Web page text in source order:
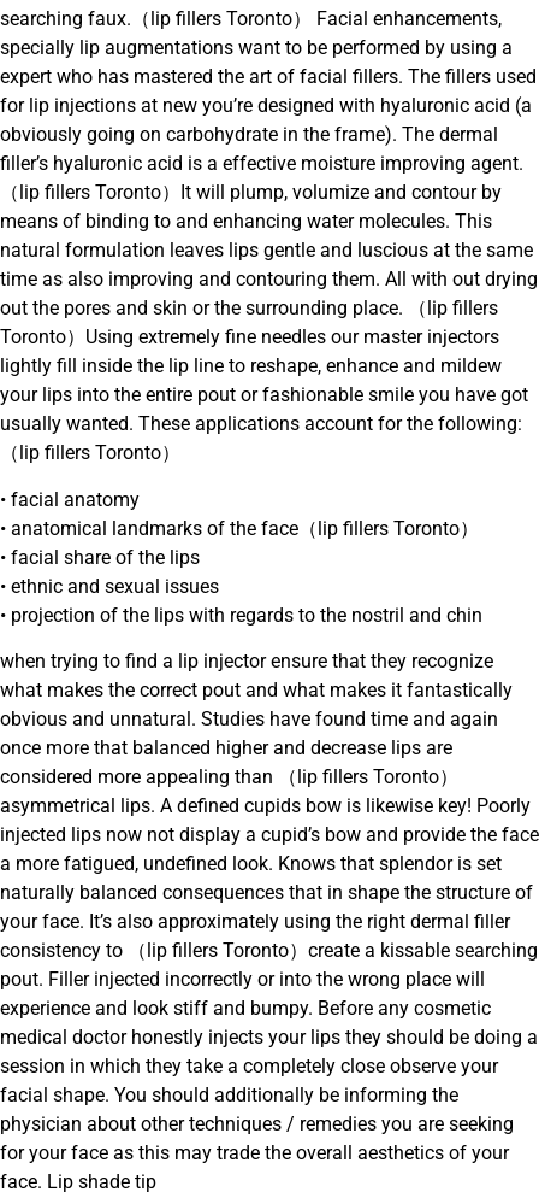
searching faux.（lip fillers Toronto） Facial enhancements,
specially lip augmentations want to be performed by using a
expert who has mastered the art of facial fillers. The fillers used
for lip injections at new you’re designed with hyaluronic acid (a
obviously going on carbohydrate in the frame). The dermal
filler’s hyaluronic acid is a effective moisture improving agent.
（lip fillers Toronto）It will plump, volumize and contour by
means of binding to and enhancing water molecules. This
natural formulation leaves lips gentle and luscious at the same
time as also improving and contouring them. All with out drying
out the pores and skin or the surrounding place. （lip fillers
Toronto）Using extremely fine needles our master injectors
lightly fill inside the lip line to reshape, enhance and mildew
your lips into the entire pout or fashionable smile you have got
usually wanted. These applications account for the following:
（lip fillers Toronto）
• facial anatomy
• anatomical landmarks of the face（lip fillers Toronto）
• facial share of the lips
• ethnic and sexual issues
• projection of the lips with regards to the nostril and chin
when trying to find a lip injector ensure that they recognize
what makes the correct pout and what makes it fantastically
obvious and unnatural. Studies have found time and again
once more that balanced higher and decrease lips are
considered more appealing than （lip fillers Toronto）
asymmetrical lips. A defined cupids bow is likewise key! Poorly
injected lips now not display a cupid’s bow and provide the face
a more fatigued, undefined look. Knows that splendor is set
naturally balanced consequences that in shape the structure of
your face. It’s also approximately using the right dermal filler
consistency to （lip fillers Toronto）create a kissable searching
pout. Filler injected incorrectly or into the wrong place will
experience and look stiff and bumpy. Before any cosmetic
medical doctor honestly injects your lips they should be doing a
session in which they take a completely close observe your
facial shape. You should additionally be informing the
physician about other techniques / remedies you are seeking
for your face as this may trade the overall aesthetics of your
face. Lip shade tip